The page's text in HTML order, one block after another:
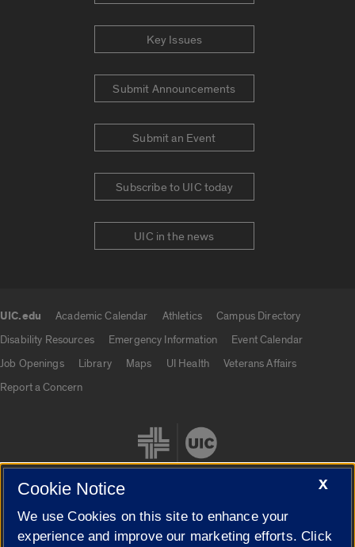
Key Issues
Submit Announcements
Submit an Event
Subscribe to UIC today
UIC in the news
UIC.edu Academic Calendar Athletics
Campus Directory
Disability Resources
Emergency Information
Event Calendar
Job Openings
Library Maps UI Health
Veterans Affairs
Report a Concern
Cookie Settings
X
Cookie Notice
We use Cookies on this site to enhance your
experience and improve our marketing efforts. Click